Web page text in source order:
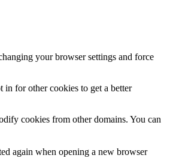
your browser settings and force
for other cookies to get a better
cookies from other domains. You can
again when opening a new browser